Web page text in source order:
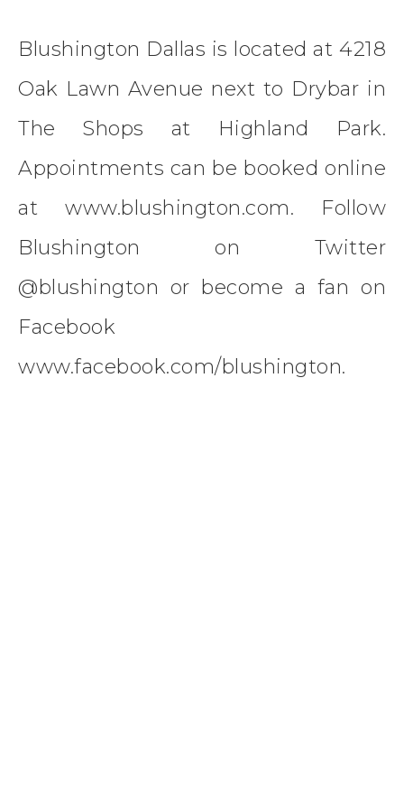
Blushington Dallas is located at 4218
Oak Lawn Avenue next to Drybar in
The Shops at Highland Park.
Appointments can be booked online
at www.blushington.com. Follow
Blushington on Twitter
@blushington or become a fan on
Facebook
www.facebook.com/blushington.